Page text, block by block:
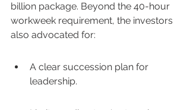
billion package. Beyond the 40-hour
workweek requirement, the investors
also advocated for:
A clear succession plan for
leadership.